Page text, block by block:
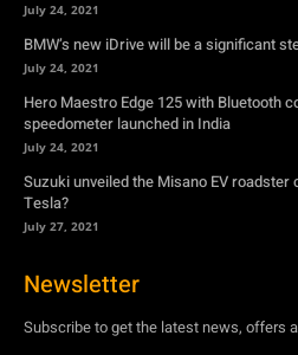
July 24, 2021
BMW’s new iDrive will be a significant
July 24, 2021
Hero Maestro Edge 125 with Bluetooth
speedometer launched in India
July 24, 2021
Suzuki unveiled the Misano EV
Tesla?
July 27, 2021
Newsletter
Subscribe to get the latest news, offers